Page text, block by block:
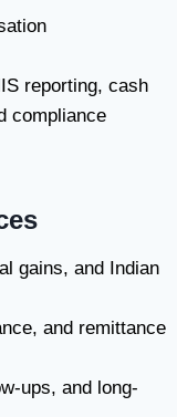
reporting, cash
compliance
gains, and Indian
and remittance
ups, and long-